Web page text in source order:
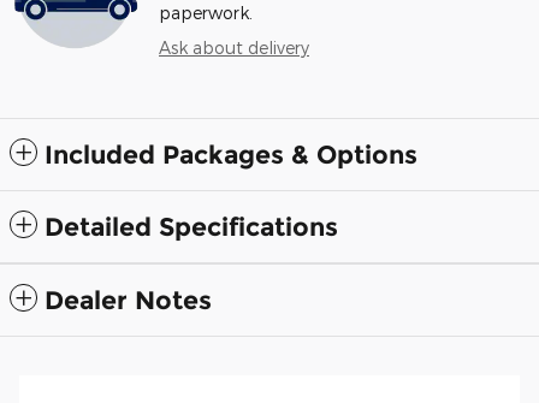
paperwork.
Ask about delivery
Included Packages & Options
Detailed Specifications
Dealer Notes